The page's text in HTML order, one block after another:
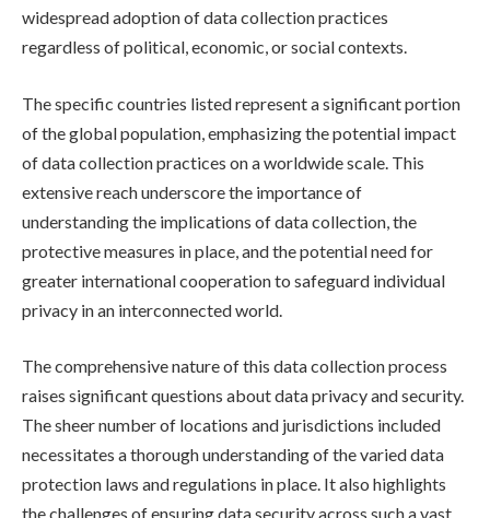
widespread adoption of data collection practices
regardless of political, economic, or social contexts.
The specific countries listed represent a significant portion
of the global population, emphasizing the potential impact
of data collection practices on a worldwide scale. This
extensive reach underscore the importance of
understanding the implications of data collection, the
protective measures in place, and the potential need for
greater international cooperation to safeguard individual
privacy in an interconnected world.
The comprehensive nature of this data collection process
raises significant questions about data privacy and security.
The sheer number of locations and jurisdictions included
necessitates a thorough understanding of the varied data
protection laws and regulations in place. It also highlights
the challenges of ensuring data security across such a vast